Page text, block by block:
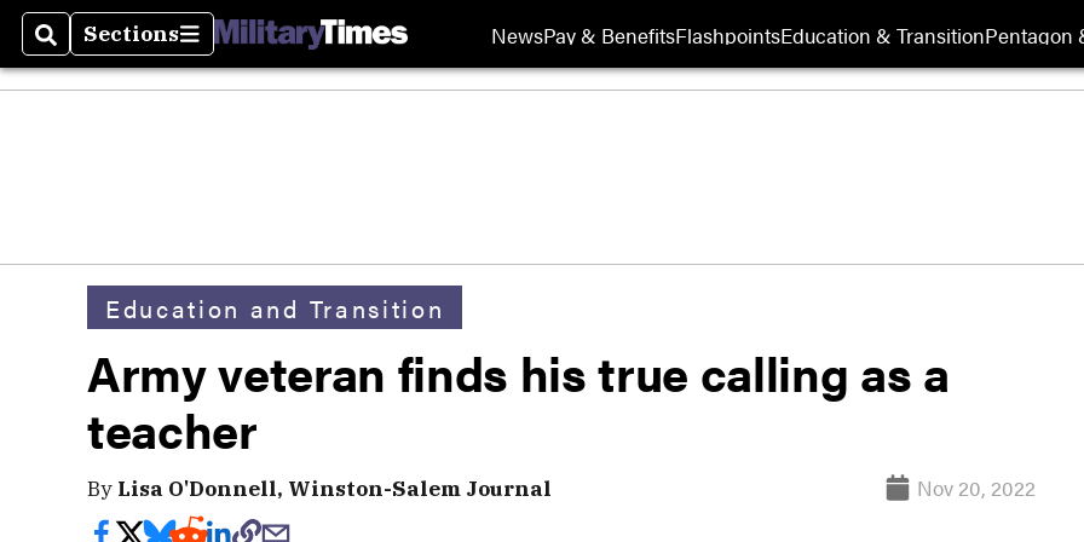
SearchSections
Sections NewsPay & BenefitsFlashpointsEducation & TransitionPentagon
Education and Transition
Army veteran finds his true calling as a
teacher
By Lisa O'Donnell, Winston-Salem Journal Nov 20, 2022